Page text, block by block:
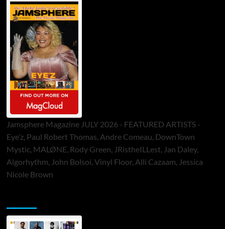
Jamsphere Magazine JULY 2026 - FEATURED ARTISTS -
Eye’z, Paul Robert Thomas, Andre Comeau, DownTown
Mystic, MALØNE, Rody Green, JRistheILLest, Jan Daley,
Algorhythm, John Bolsoi, Vinyl Floor, Alli Cazaam, Jessica
Nicole Brown